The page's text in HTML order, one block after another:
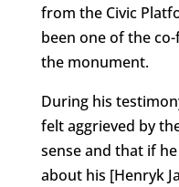
from the Civic
been one of the
the monument.
During his
felt aggrieved by
sense and that if
about his [Henryk